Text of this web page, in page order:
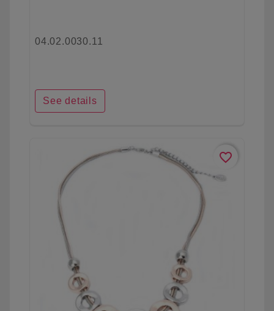
04.02.0030.11
See details
favorite_border